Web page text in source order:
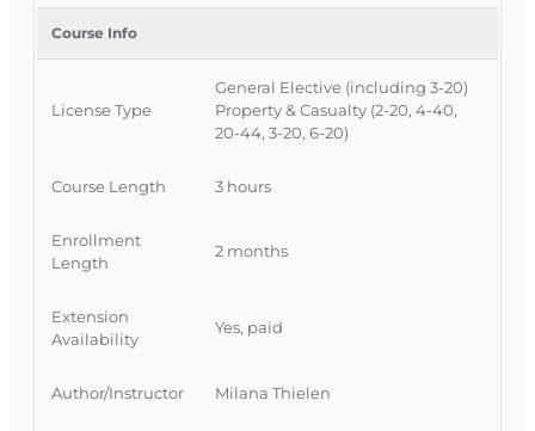
adjusters and agents as a general elective. It is
attendance required, offering a flexible way for
Florida licensees to strengthen their
CE credit.
Official Course Information
Course Provider: OnLine Training, Inc.
Course Approval #: 118492
Course Info
License Type
General Elective (including 3-20)
Property & Casualty (2-20, 4-40,
20-44, 3-20, 6-20)
Course Length 3 hours
Enrollment
Length
2 months
Extension
Availability
Yes, paid
Author/Instructor Milana Thielen